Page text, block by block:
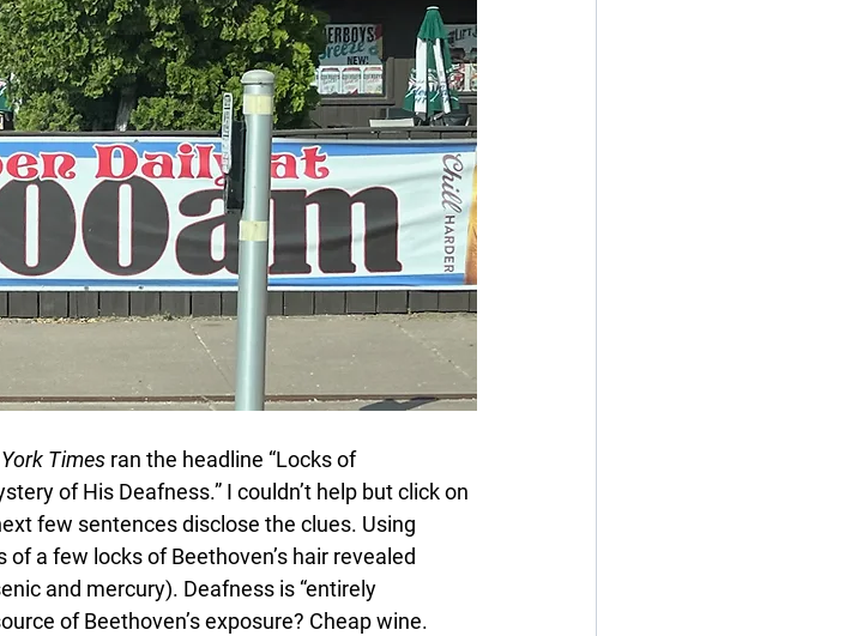
Times ran the headline “Locks of
of His Deafness.” I couldn’t help but click on
few sentences disclose the clues. Using
a few locks of Beethoven’s hair revealed
and mercury). Deafness is “entirely
of Beethoven’s exposure? Cheap wine.